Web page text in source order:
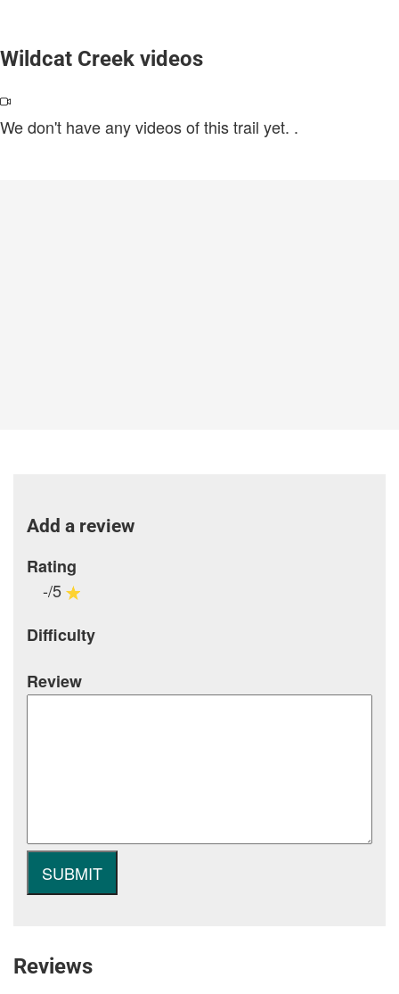
Wildcat Creek videos
We don't have any videos of this trail yet. .
Add a review
Rating
-/5
Difficulty
Review
Reviews